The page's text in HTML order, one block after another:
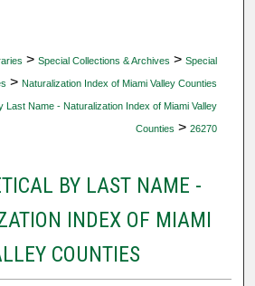
> Special Collections & Archives > Special
> Naturalization Index of Miami Valley Counties
Last Name - Naturalization Index of Miami Valley
Counties > 26270
BY LAST NAME -
INDEX OF MIAMI
COUNTIES